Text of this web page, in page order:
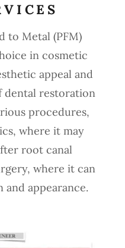
to Metal (PFM)
in cosmetic
appeal and
dental restoration
procedures,
where it may
root canal
where it can
appearance.